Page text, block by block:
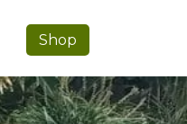
Shop